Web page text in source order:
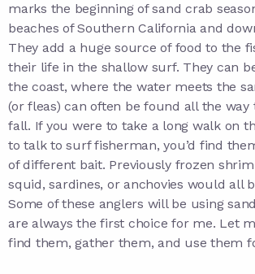
marks the beginning of sand crab
beaches of Southern California and
They add a huge source of food to the
their life in the shallow surf. They can
the coast, where the water meets the
(or fleas) can often be found all the
fall. If you were to take a long walk on
to talk to surf fisherman, you’d find
of different bait. Previously frozen
squid, sardines, or anchovies would all
Some of these anglers will be using
are always the first choice for me. Let
find them, gather them, and use them